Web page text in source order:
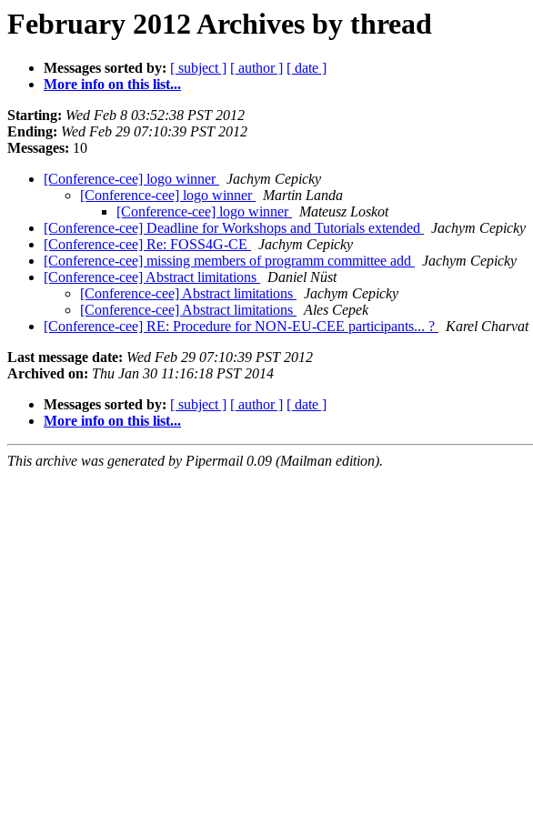
February 2012 Archives by thread
Messages sorted by: [ subject ] [ author ] [ date ]
More info on this list...
Starting: Wed Feb 8 03:52:38 PST 2012
Ending: Wed Feb 29 07:10:39 PST 2012
Messages: 10
[Conference-cee] logo winner
Jachym Cepicky
[Conference-cee] logo winner
Martin Landa
[Conference-cee] logo winner
Mateusz Loskot
[Conference-cee] Deadline for Workshops and Tutorials extended
Jachym Cepicky
[Conference-cee] Re: FOSS4G-CE
Jachym Cepicky
[Conference-cee] missing members of programm committee add
Jachym Cepicky
[Conference-cee] Abstract limitations
Daniel Nüst
[Conference-cee] Abstract limitations
Jachym Cepicky
[Conference-cee] Abstract limitations
Ales Cepek
[Conference-cee] RE: Procedure for NON-EU-CEE participants... ?
Karel Charvat
Last message date: Wed Feb 29 07:10:39 PST 2012
Archived on: Thu Jan 30 11:16:18 PST 2014
Messages sorted by: [ subject ] [ author ] [ date ]
More info on this list...
This archive was generated by Pipermail 0.09 (Mailman edition).